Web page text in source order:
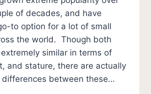
of decades, and have
to option for a lot of small
the world. Though both
similar in terms of
and stature, there are actually
differences between these…